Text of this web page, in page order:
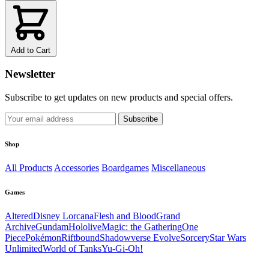
Add to Cart
Newsletter
Subscribe to get updates on new products and special offers.
Subscribe
Shop
All Products Accessories Boardgames Miscellaneous
Games
AlteredDisney LorcanaFlesh and BloodGrand
ArchiveGundamHololiveMagic: the GatheringOne
PiecePokémonRiftboundShadowverse EvolveSorceryStar Wars
UnlimitedWorld of TanksYu-Gi-Oh!